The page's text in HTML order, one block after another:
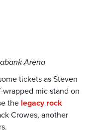
Arena
tickets as Steven
mic stand on
the legacy rock
Crowes, another